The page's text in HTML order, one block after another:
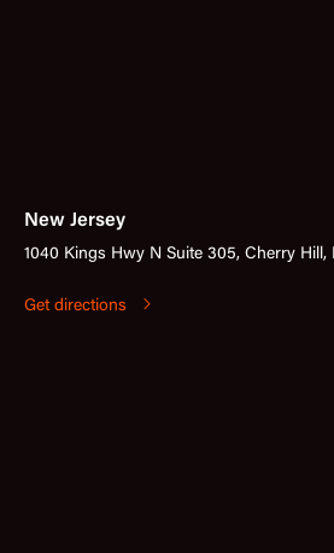
New Jersey
1040 Kings Hwy N Suite 305, Cherry Hill,
Get directions